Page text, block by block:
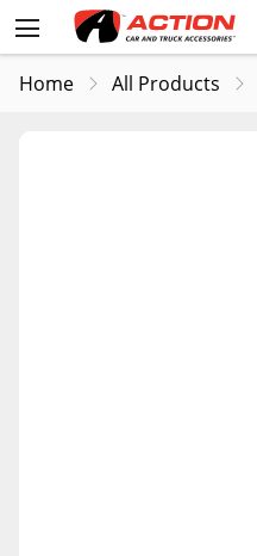
Home All Products